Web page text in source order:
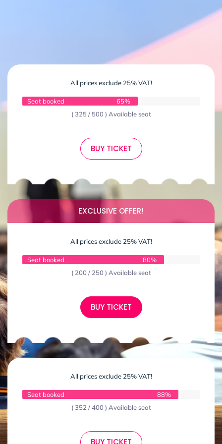
All prices exclude 25% VAT!
Seat booked
65%
( 325 / 500 ) Available seat
BUY TICKET
EXCLUSIVE OFFER!
All prices exclude 25% VAT!
Seat booked
80%
( 200 / 250 ) Available seat
BUY TICKET
All prices exclude 25% VAT!
Seat booked
88%
( 352 / 400 ) Available seat
BUY TICKET